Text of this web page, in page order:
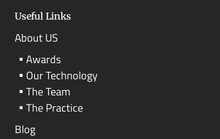
Useful Links
About US
Awards
Our Technology
The Team
The Practice
Blog